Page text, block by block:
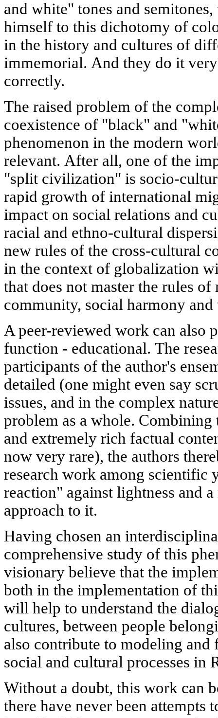
and white" tones and
himself to this dichotomy of
in the history and cultures of
immemorial. And they do it
correctly.
The raised problem of the
coexistence of "black" and
phenomenon in the modern
relevant. After all, one of the
"split civilization" is socio-
rapid growth of international
impact on social relations and
racial and ethno-cultural
new rules of the cross-cultural
in the context of globalization
that does not master the rules
community, social harmony and
A peer-reviewed work can also
function - educational. The
participants of the author's
detailed (one might even say
issues, and in the complex
problem as a whole.
and extremely rich factual
now very rare), the authors
research work among scientific
reaction" against lightness and
approach to it.
Having chosen an
comprehensive study of this
visionary believe that the
both in the implementation of
will help to understand the
cultures, between people
also contribute to modeling and
social and cultural processes in
Without a doubt, this work can
there have never been attempts